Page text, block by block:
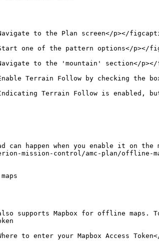
to the Plan screen</p></
one of the pattern options</p></
to the 'mountain' section</
Terrain Follow by checking the
Terrain Follow is
happen when you enable it on the
mission-control/amc-plan/offline-
supports Mapbox for offline maps.
to enter your Mapbox Access